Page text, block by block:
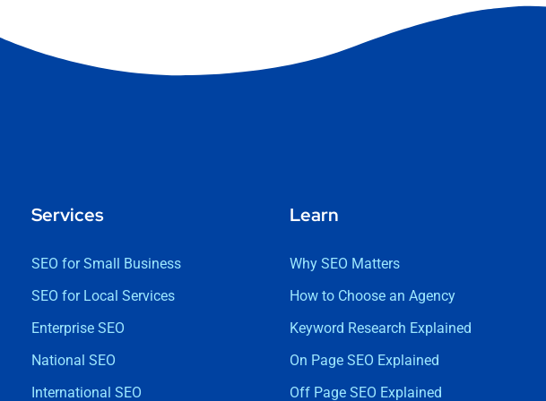
Services
SEO for Small Business
SEO for Local Services
Enterprise SEO
National SEO
International SEO
Learn
Why SEO Matters
How to Choose an Agency
Keyword Research Explained
On Page SEO Explained
Off Page SEO Explained